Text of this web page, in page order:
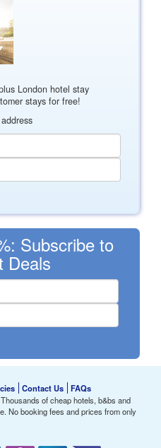
London hotel stay
stays for free!
Subscribe to
Deals
Contact Us
FAQs
of cheap hotels, b&bs and
No booking fees and prices from only